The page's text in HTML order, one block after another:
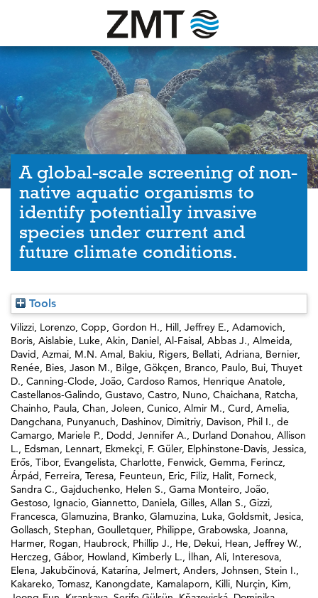
A global-scale screening of non-
native aquatic organisms to
identify potentially invasive
species under current and
future climate conditions.
Tools
Vilizzi, Lorenzo, Copp, Gordon H., Hill, Jeffrey E., Adamovich,
Boris, Aislabie, Luke, Akin, Daniel, Al-Faisal, Abbas J., Almeida,
David, Azmai, M.N. Amal, Bakiu, Rigers, Bellati, Adriana, Bernier,
Renée, Bies, Jason M., Bilge, Gökçen, Branco, Paulo, Bui, Thuyet
D., Canning-Clode, João, Cardoso Ramos, Henrique Anatole,
Castellanos-Galindo, Gustavo, Castro, Nuno, Chaichana, Ratcha,
Chainho, Paula, Chan, Joleen, Cunico, Almir M., Curd, Amelia,
Dangchana, Punyanuch, Dashinov, Dimitriy, Davison, Phil I., de
Camargo, Mariele P., Dodd, Jennifer A., Durland Donahou, Allison
L., Edsman, Lennart, Ekmekçi, F. Güler, Elphinstone-Davis, Jessica,
Erős, Tibor, Evangelista, Charlotte, Fenwick, Gemma, Ferincz,
Árpád, Ferreira, Teresa, Feunteun, Eric, Filiz, Halit, Forneck,
Sandra C., Gajduchenko, Helen S., Gama Monteiro, João,
Gestoso, Ignacio, Giannetto, Daniela, Gilles, Allan S., Gizzi,
Francesca, Glamuzina, Branko, Glamuzina, Luka, Goldsmit, Jesica,
Gollasch, Stephan, Goulletquer, Philippe, Grabowska, Joanna,
Harmer, Rogan, Haubrock, Phillip J., He, Dekui, Hean, Jeffrey W.,
Herczeg, Gábor, Howland, Kimberly L., İlhan, Ali, Interesova,
Elena, Jakubčinová, Katarína, Jelmert, Anders, Johnsen, Stein I.,
Kakareko, Tomasz, Kanongdate, Kamalaporn, Killi, Nurçin, Kim,